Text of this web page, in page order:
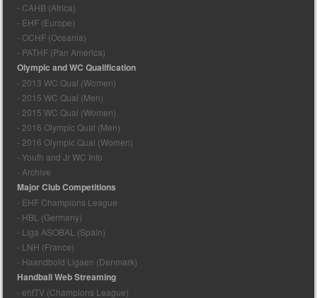
- CAHB (Africa)
- EHF (Europe)
- OCHF (Oceania)
- PATHF (Pan America)
Olympic and WC Qualification
- 2013 WC Qual (Women)
- 2015 WC Qual (Men)
- 2015 WC Qual (Women)
- 2016 Olympic Qual (Men)
- 2016 Olympic Qual (Women)
- Youth and Jr WC Info
- Archive
Major Club Competitions
- EHF Champions League
- HBL (Germany)
- Liga ASOBAL (Spain)
- LNH (France)
- Haandbold Ligaen (Denmark)
Handball Web Streaming
- ehfTV (Champions League)